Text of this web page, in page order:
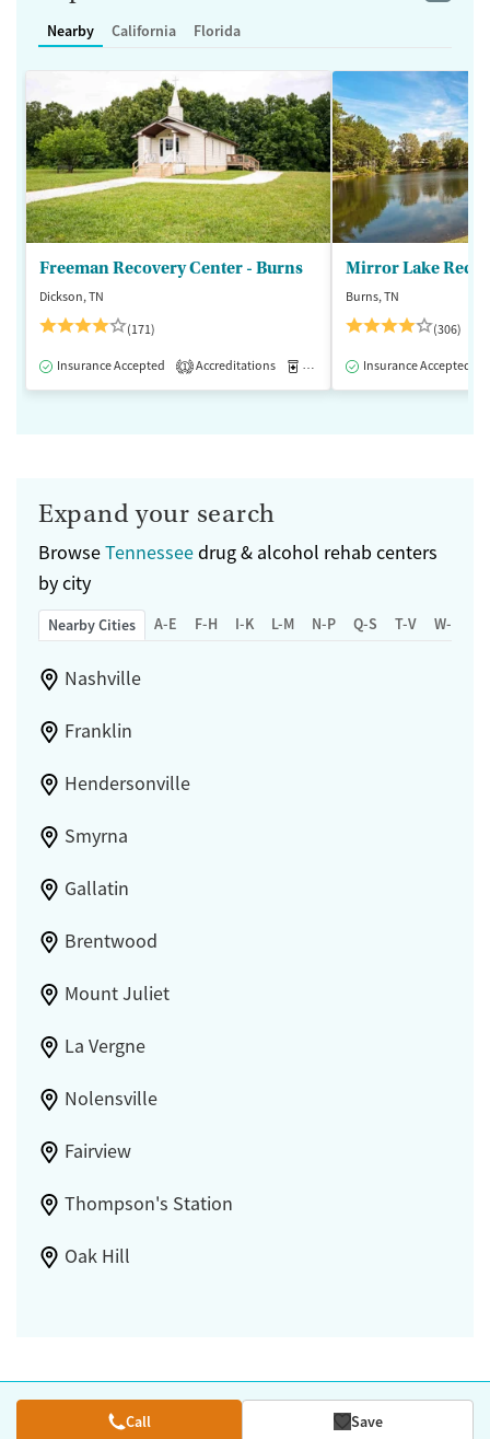
Nearby California Florida
Freeman Recovery Center - Burns
Dickson, TN
(171)
Insurance Accepted 1 Accreditations Medication-Assisted Treatment
Mirror Lake
Burns, TN
(306)
Insurance Accepted
Expand your search
BrowseTennesseedrug & alcohol rehab centers
by city
Nearby Cities A-E F-H I-K L-M N-P Q-S T-V W-Z
Nashville
Franklin
Hendersonville
Smyrna
Gallatin
Brentwood
Mount Juliet
La Vergne
Nolensville
Fairview
Thompson's Station
Oak Hill
Call Save